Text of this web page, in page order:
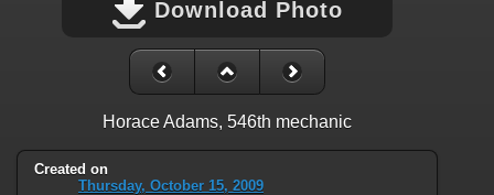
Download Photo
Horace Adams, 546th mechanic
Created on
Thursday, October 15, 2009